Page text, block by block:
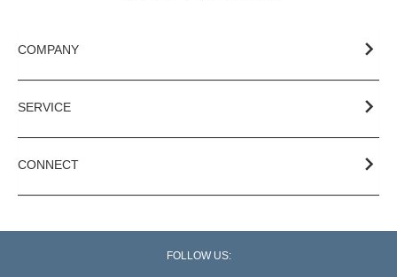
COMPANY
SERVICE
CONNECT
FOLLOW US: